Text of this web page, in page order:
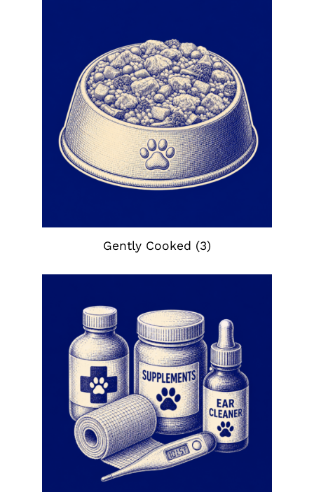
Gently Cooked (3)